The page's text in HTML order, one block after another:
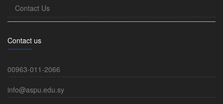
Contact Us
Contact us
00963-011-2066
info@aspu.edu.sy